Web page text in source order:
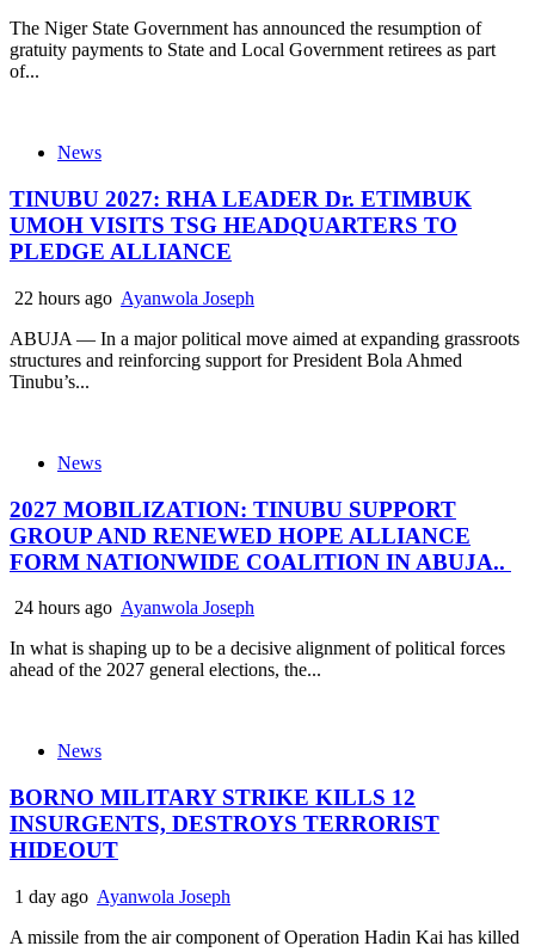
The Niger State Government has announced the resumption of
gratuity payments to State and Local Government retirees as part
of...
News
TINUBU 2027: RHA LEADER Dr. ETIMBUK
UMOH VISITS TSG HEADQUARTERS TO
PLEDGE ALLIANCE
22 hours ago Ayanwola Joseph
ABUJA — In a major political move aimed at expanding grassroots
structures and reinforcing support for President Bola Ahmed
Tinubu’s...
News
2027 MOBILIZATION: TINUBU SUPPORT
GROUP AND RENEWED HOPE ALLIANCE
FORM NATIONWIDE COALITION IN ABUJA..
24 hours ago Ayanwola Joseph
In what is shaping up to be a decisive alignment of political forces
ahead of the 2027 general elections, the...
News
BORNO MILITARY STRIKE KILLS 12
INSURGENTS, DESTROYS TERRORIST
HIDEOUT
1 day ago Ayanwola Joseph
A missile from the air component of Operation Hadin Kai has killed